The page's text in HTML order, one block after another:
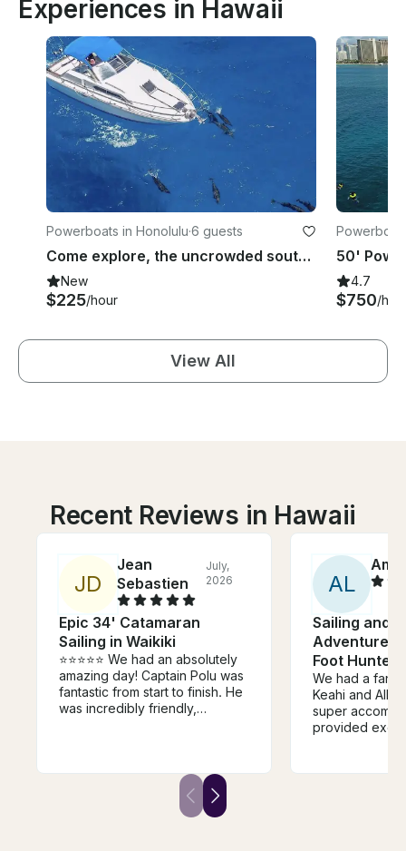
Experiences in Hawaii
Powerboats in Honolulu·6 guests
Come explore, the uncrowded south east coast of Oahu on your own 30 foot boat
New
$225/hour
4.7
$750/
View All
Recent Reviews in Hawaii
JD
Jean
Sebastien
July,
2026
Epic 34' Catamaran
Sailing in Waikiki
⭐⭐⭐⭐⭐ We had an absolutely
amazing day! Captain Polu was
fantastic from start to finish. He
was incredibly friendly,
was excellent, meeting him was
easy, and everything was
exactly as promised. The
catamaran was beautiful, and
AL
Sailing and
Adventures
Foot
We had a
Keahi and
super
provided
definitely book